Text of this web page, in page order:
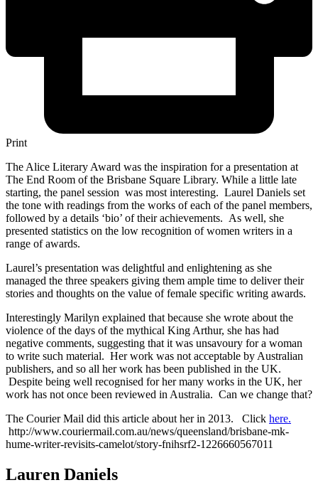
Print
The Alice Literary Award was the inspiration for a presentation at
The End Room of the Brisbane Square Library. While a little late
starting, the panel session was most interesting. Laurel Daniels set
the tone with readings from the works of each of the panel members,
followed by a details ‘bio’ of their achievements. As well, she
presented statistics on the low recognition of women writers in a
range of awards.
Laurel’s presentation was delightful and enlightening as she
managed the three speakers giving them ample time to deliver their
stories and thoughts on the value of female specific writing awards.
Interestingly Marilyn explained that because she wrote about the
violence of the days of the mythical King Arthur, she has had
negative comments, suggesting that it was unsavoury for a woman
to write such material. Her work was not acceptable by Australian
publishers, and so all her work has been published in the UK.
Despite being well recognised for her many works in the UK, her
work has not once been reviewed in Australia. Can we change that?
The Courier Mail did this article about her in 2013. Click here.
http://www.couriermail.com.au/news/queensland/brisbane-mk-
hume-writer-revisits-camelot/story-fnihsrf2-1226660567011
Lauren Daniels